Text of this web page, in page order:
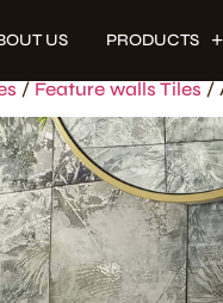
US PRODUCTS
/Feature walls Tiles/